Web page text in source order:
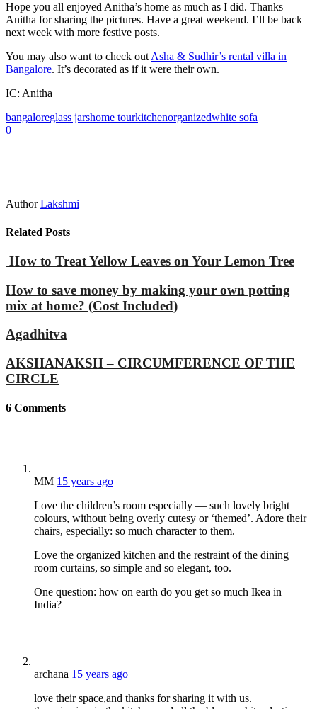
Hope you all enjoyed Anitha’s home as much as I did. Thanks
Anitha for sharing the pictures. Have a great weekend. I’ll be back
next week with more festive posts.
You may also want to check out Asha & Sudhir’s rental villa in
Bangalore. It’s decorated as if it were their own.
IC: Anitha
bangaloreglass jarshome tourkitchenorganizedwhite sofa
0
Author Lakshmi
Related Posts
How to Treat Yellow Leaves on Your Lemon Tree
How to save money by making your own potting
mix at home? (Cost Included)
Agadhitva
AKSHANAKSH – CIRCUMFERENCE OF THE
CIRCLE
6 Comments
MM 15 years ago
Love the children’s room especially — such lovely bright
colours, without being overly cutesy or ‘themed’. Adore their
chairs, especially: so much character to them.
Love the organized kitchen and the restraint of the dining
room curtains, so simple and so elegant, too.
One question: how on earth do you get so much Ikea in
India?
archana 15 years ago
love their space,and thanks for sharing it with us.